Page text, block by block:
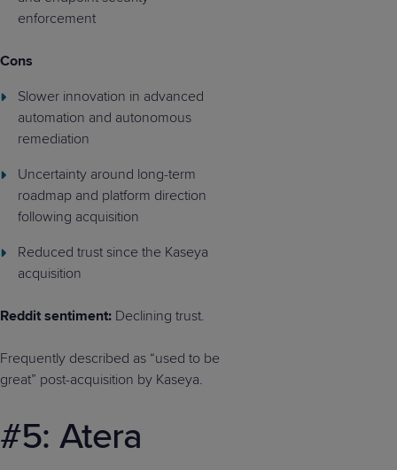
enforcement
Cons
Slower innovation in advanced
automation and autonomous
remediation
Uncertainty around long-term
roadmap and platform direction
following acquisition
Reduced trust since the Kaseya
acquisition
Reddit sentiment: Declining trust.
Frequently described as “used to be
great” post-acquisition by Kaseya.
#5: Atera